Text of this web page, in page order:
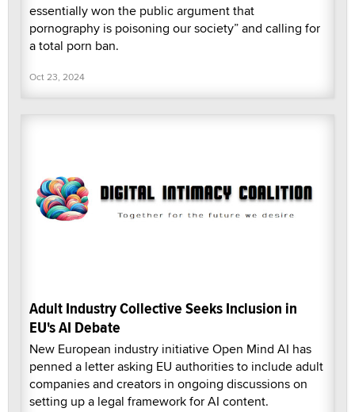
essentially won the public argument that
pornography is poisoning our society” and calling for
a total porn ban.
Oct 23, 2024
Adult Industry Collective Seeks Inclusion in
EU's AI Debate
New European industry initiative Open Mind AI has
penned a letter asking EU authorities to include adult
companies and creators in ongoing discussions on
setting up a legal framework for AI content.